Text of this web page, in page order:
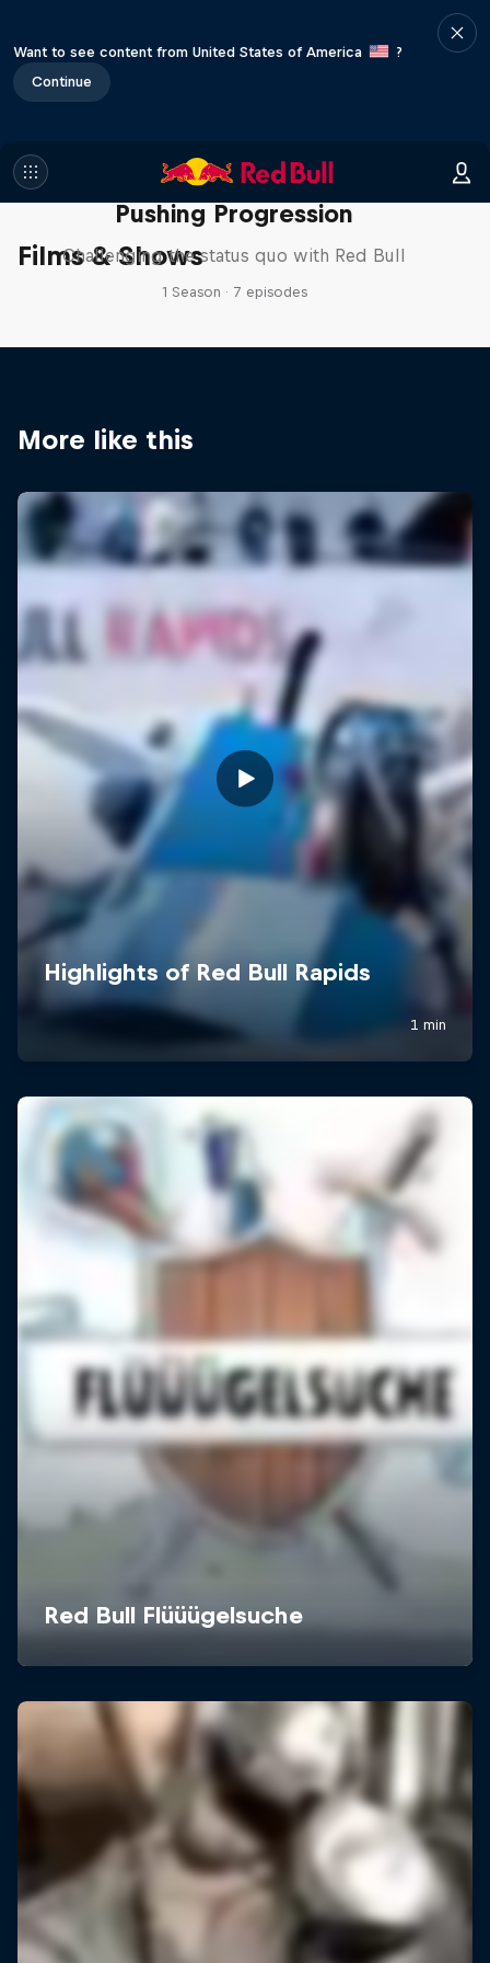
Want to see content from United States of America
?
Continue
Films & Shows
Pushing Progression
Challenging the status quo with Red Bull
1 Season · 7 episodes
More like this